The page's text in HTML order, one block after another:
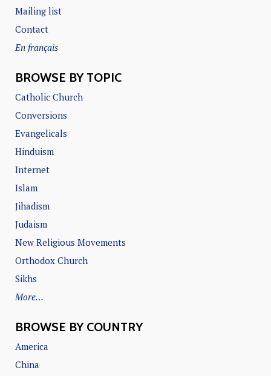
Mailing list
Contact
En français
BROWSE BY TOPIC
Catholic Church
Conversions
Evangelicals
Hinduism
Internet
Islam
Jihadism
Judaism
New Religious Movements
Orthodox Church
Sikhs
More…
BROWSE BY COUNTRY
America
China